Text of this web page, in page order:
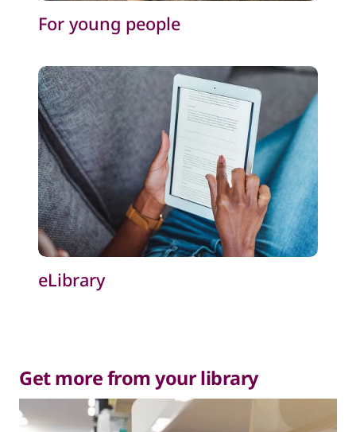
For young people
eLibrary
Get more from your library